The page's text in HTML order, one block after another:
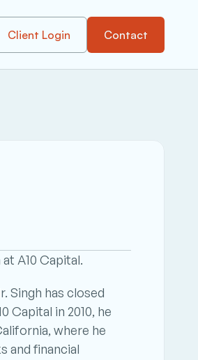
Client Login Contact
A10 Capital.
Singh has closed
Capital in 2010, he
where he
and financial